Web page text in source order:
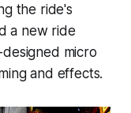
the ride's
a new ride
micro
and effects.